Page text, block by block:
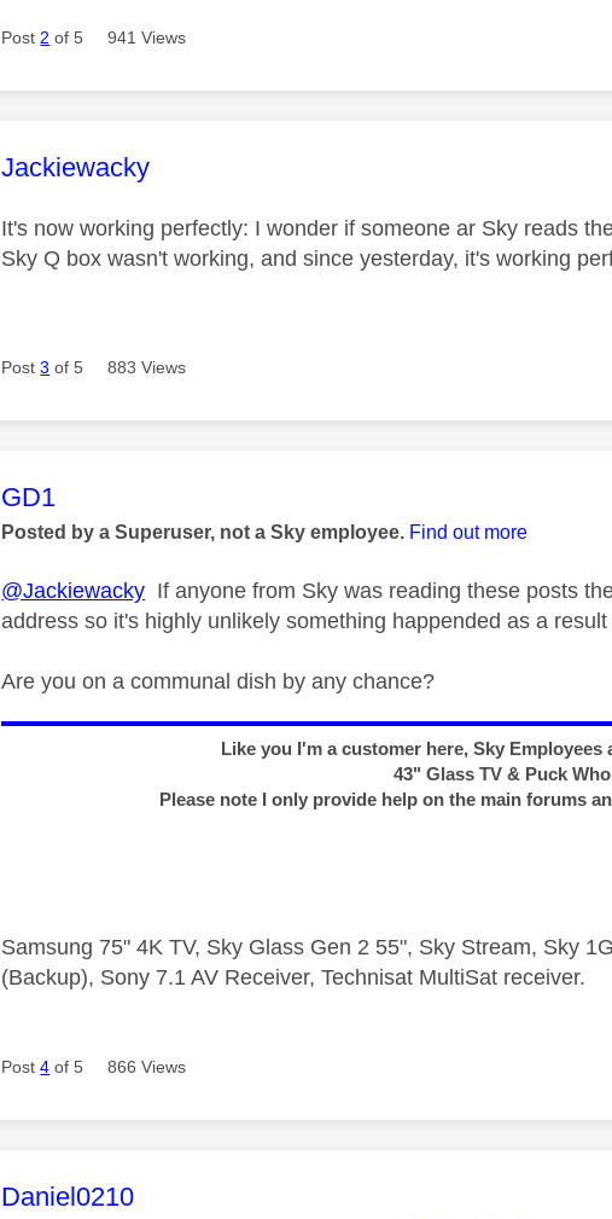
Post 2 of 5 941 Views
This message was authored by:
Jackiewacky
It's now working perfectly: I wonder if someone ar Sky reads
Sky Q box wasn't working, and since yesterday, it's working
Post3 of 5 883 Views
This message was authored by:
GD1
Posted by a Superuser, not a Sky employee. Find out more
@Jackiewacky If anyone from Sky was reading these posts
address so it's highly unlikely something happended as a
Are you on a communal dish by any chance?
Like you I'm a customer here, Sky
43" Glass TV & Puck
Please note I only provide help on the main forums
Samsung 75" 4K TV, Sky Glass Gen 2 55", Sky Stream, Sky
(Backup), Sony 7.1 AV Receiver, Technisat MultiSat receiver.
Post4 of 5 866 Views
This message was authored by:
Daniel0210